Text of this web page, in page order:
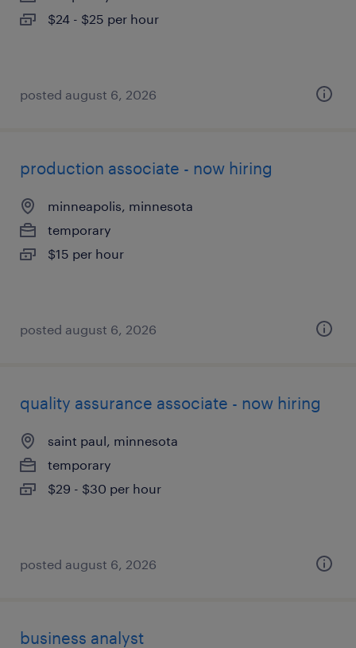
$24 - $25 per hour
posted august 6, 2026
production associate - now hiring
minneapolis, minnesota
temporary
$15 per hour
posted august 6, 2026
quality assurance associate - now hiring
saint paul, minnesota
temporary
$29 - $30 per hour
posted august 6, 2026
business analyst